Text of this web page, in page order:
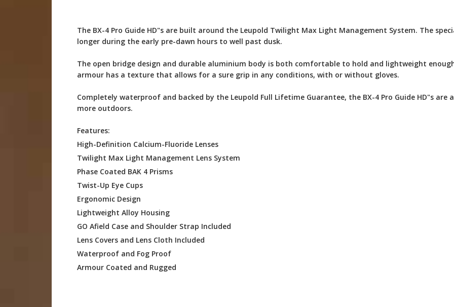
The BX-4 Pro Guide HD"s are built around the Leupold Twilight Max Light Management System. The
longer during the early pre-dawn hours to well past dusk.
The open bridge design and durable aluminium body is both comfortable to hold and lightweight
armour has a texture that allows for a sure grip in any conditions, with or without gloves.
Completely waterproof and backed by the Leupold Full Lifetime Guarantee, the BX-4 Pro Guide HD"s
more outdoors.
Features:
High-Definition Calcium-Fluoride Lenses
Twilight Max Light Management Lens System
Phase Coated BAK 4 Prisms
Twist-Up Eye Cups
Ergonomic Design
Lightweight Alloy Housing
GO Afield Case and Shoulder Strap Included
Lens Covers and Lens Cloth Included
Waterproof and Fog Proof
Armour Coated and Rugged